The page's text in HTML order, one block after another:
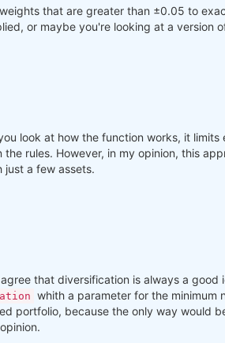
that are greater than ±0.05 to
or maybe you're looking at a version
look at how the function works, it
rules. However, in my opinion, this
just a few assets.
agree that diversification is always a
whith a parameter for the minimum
portfolio, because the only way would